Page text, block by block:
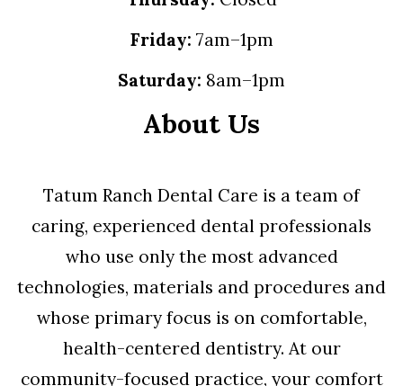
Friday: 7am–1pm
Saturday: 8am–1pm
About Us
Tatum Ranch Dental Care is a team of
caring, experienced dental professionals
who use only the most advanced
technologies, materials and procedures and
whose primary focus is on comfortable,
health-centered dentistry. At our
community-focused practice, your comfort